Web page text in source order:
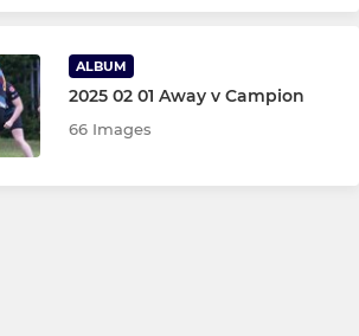
ALBUM
2025 02 01 Away v Campion
66 Images